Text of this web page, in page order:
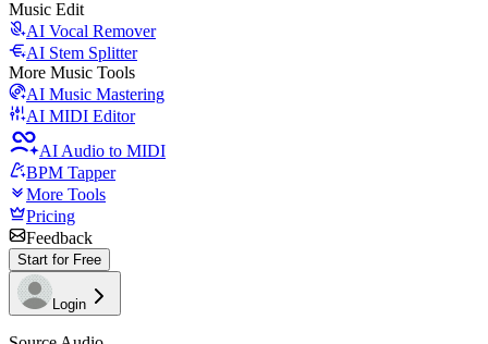
Music Edit
AI Vocal Remover
AI Stem Splitter
More Music Tools
AI Music Mastering
AI MIDI Editor
AI Audio to MIDI
BPM Tapper
More Tools
Pricing
Feedback
Start for Free
Login